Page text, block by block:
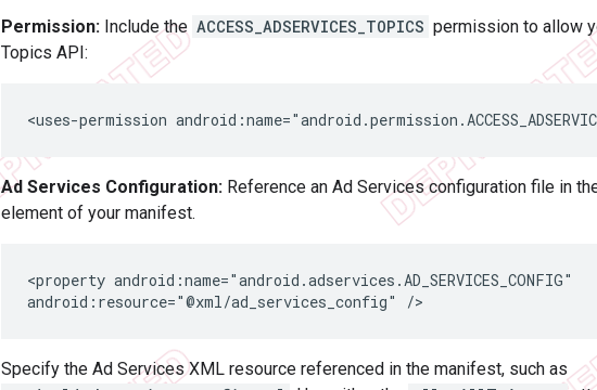
Permission: Include the ACCESS_ADSERVICES_TOPICS permission to allow
Topics API:
<uses-permission
Ad Services Configuration: Reference an Ad Services configuration file in
element of your manifest.
<property android:name="android.adservices.AD_SERVICES_CONFIG"
android:resource="@xml/ad_services_config"
Specify the Ad Services XML resource referenced in the manifest, such as